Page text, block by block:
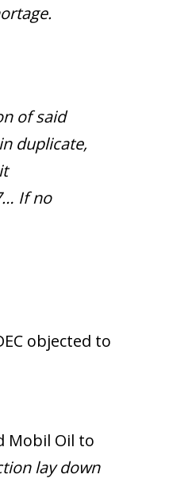
of said
duplicate,
If no
objected to
Mobil Oil to
lay down